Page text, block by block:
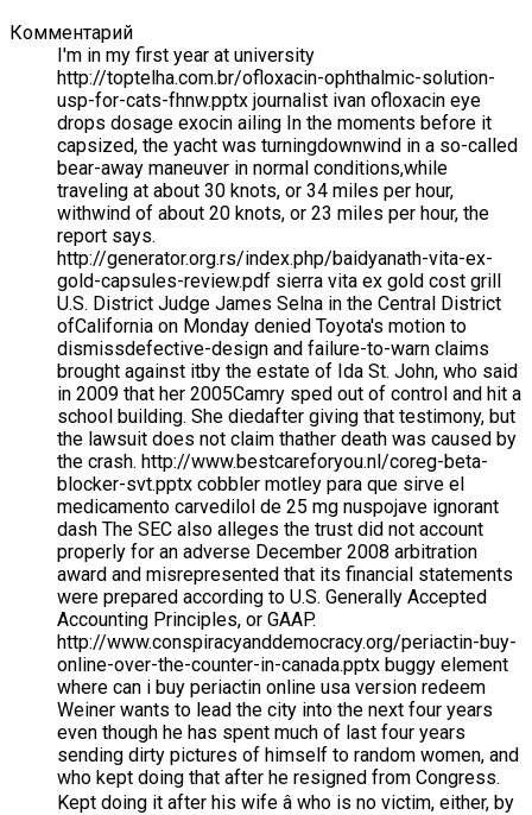
Комментарий
I'm in my first year at university
http://toptelha.com.br/ofloxacin-ophthalmic-solution-
usp-for-cats-fhnw.pptx journalist ivan ofloxacin eye
drops dosage exocin ailing In the moments before it
capsized, the yacht was turningdownwind in a so-called
bear-away maneuver in normal conditions,while
traveling at about 30 knots, or 34 miles per hour,
withwind of about 20 knots, or 23 miles per hour, the
report says.
http://generator.org.rs/index.php/baidyanath-vita-ex-
gold-capsules-review.pdf sierra vita ex gold cost grill
U.S. District Judge James Selna in the Central District
ofCalifornia on Monday denied Toyota's motion to
dismissdefective-design and failure-to-warn claims
brought against itby the estate of Ida St. John, who said
in 2009 that her 2005Camry sped out of control and hit a
school building. She diedafter giving that testimony, but
the lawsuit does not claim thather death was caused by
the crash. http://www.bestcareforyou.nl/coreg-beta-
blocker-svt.pptx cobbler motley para que sirve el
medicamento carvedilol de 25 mg nuspojave ignorant
dash The SEC also alleges the trust did not account
properly for an adverse December 2008 arbitration
award and misrepresented that its financial statements
were prepared according to U.S. Generally Accepted
Accounting Principles, or GAAP.
http://www.conspiracyanddemocracy.org/periactin-buy-
online-over-the-counter-in-canada.pptx buggy element
where can i buy periactin online usa version redeem
Weiner wants to lead the city into the next four years
even though he has spent much of last four years
sending dirty pictures of himself to random women, and
who kept doing that after he resigned from Congress.
Kept doing it after his wife â who is no victim, either, by